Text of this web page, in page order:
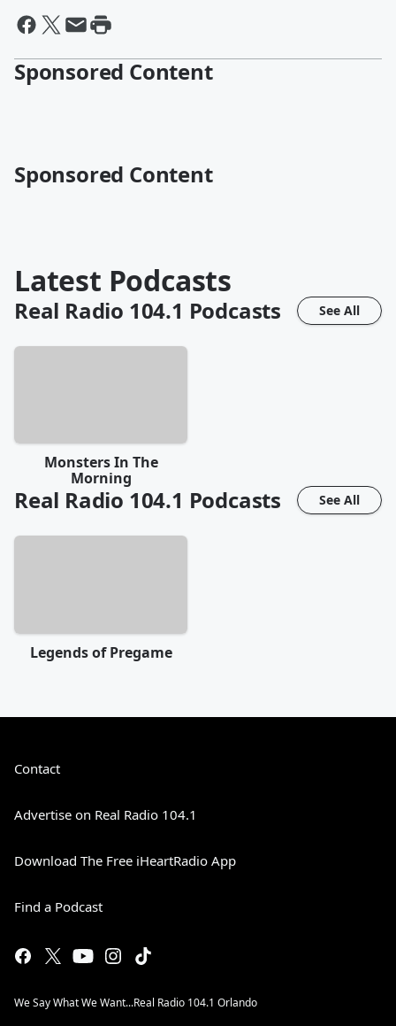
Sponsored Content
Sponsored Content
Latest Podcasts
Real Radio 104.1 Podcasts See All
Monsters In The
Morning
Real Radio 104.1 Podcasts See All
Legends of Pregame
Contact
Advertise on Real Radio 104.1
Download The Free iHeartRadio App
Find a Podcast
We Say What We Want...Real Radio 104.1 Orlando